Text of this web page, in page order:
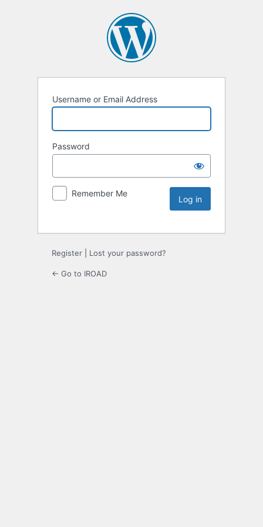
Username or Email Address
Password
Remember Me
Register Lost your password?
← Go to IROAD